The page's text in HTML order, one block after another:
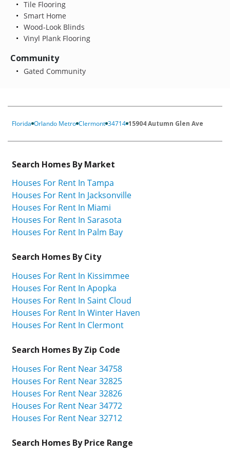
Tile Flooring
Smart Home
Wood-Look Blinds
Vinyl Plank Flooring
Community
Gated Community
Florida Orlando Metro Clermont 34714 15904 Autumn Glen Ave
Search Homes By Market
Houses For Rent In Tampa
Houses For Rent In Jacksonville
Houses For Rent In Miami
Houses For Rent In Sarasota
Houses For Rent In Palm Bay
Search Homes By City
Houses For Rent In Kissimmee
Houses For Rent In Apopka
Houses For Rent In Saint Cloud
Houses For Rent In Winter Haven
Houses For Rent In Clermont
Search Homes By Zip Code
Houses For Rent Near 34758
Houses For Rent Near 32825
Houses For Rent Near 32826
Houses For Rent Near 34772
Houses For Rent Near 32712
Search Homes By Price Range